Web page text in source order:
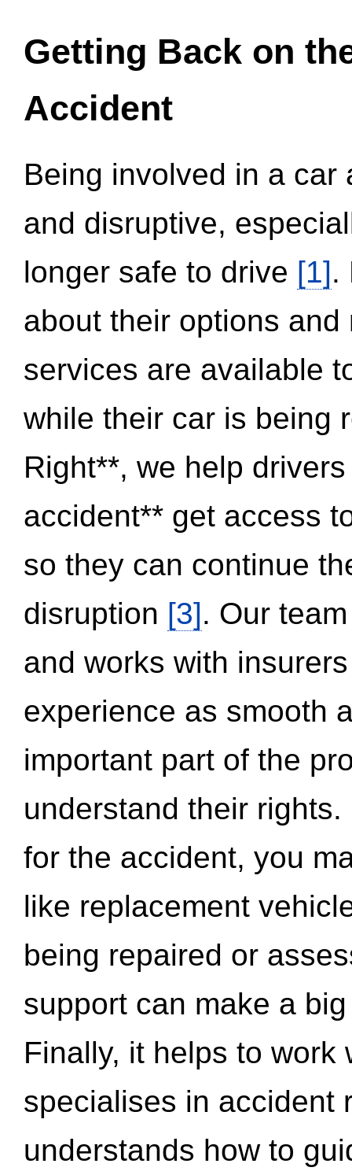
Getting Back on
Accident
Being involved in a
and disruptive,
longer safe to drive [1].
about their options
services are available
while their car is being
Right**, we help
accident** get access
so they can continue
disruption [3]. Our
and works with
experience as smooth
important part of the
understand their
for the accident, you
like replacement
being repaired or
support can make a
Finally, it helps to work
specialises in accident
understands how to